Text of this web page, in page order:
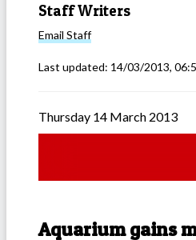
Staff Writers
Email Staff
Last updated: 14/03/2013,
Thursday 14 March 2013
Aquarium gains